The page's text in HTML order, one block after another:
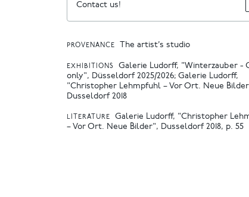
Contact us!
PROVENANCE The artist’s studio
EXHIBITIONS
Galerie Ludorff, "Winterzauber -
only", Düsseldorf 2025/2026 Galerie Ludorff,
"Christopher Lehmpfuhl – Vor Ort. Neue
Dusseldorf 2018
LITERATURE
Galerie Ludorff, "Christopher
– Vor Ort. Neue Bilder", Dusseldorf 2018, p. 55